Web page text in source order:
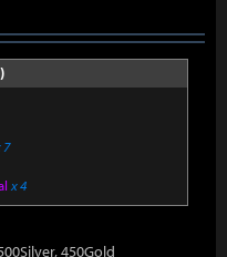
7
x 4
450Gold